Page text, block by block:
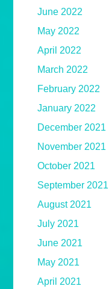
June 2022
May 2022
April 2022
March 2022
February 2022
January 2022
December 2021
November 2021
October 2021
September 2021
August 2021
July 2021
June 2021
May 2021
April 2021